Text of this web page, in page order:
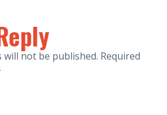
will not be published. Required